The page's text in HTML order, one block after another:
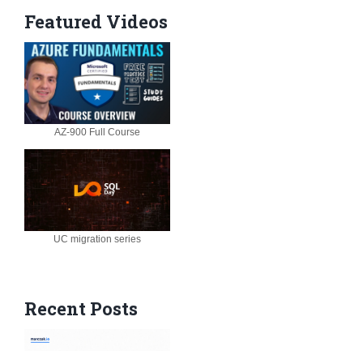
Featured Videos
AZ-900 Full Course
UC migration series
Recent Posts